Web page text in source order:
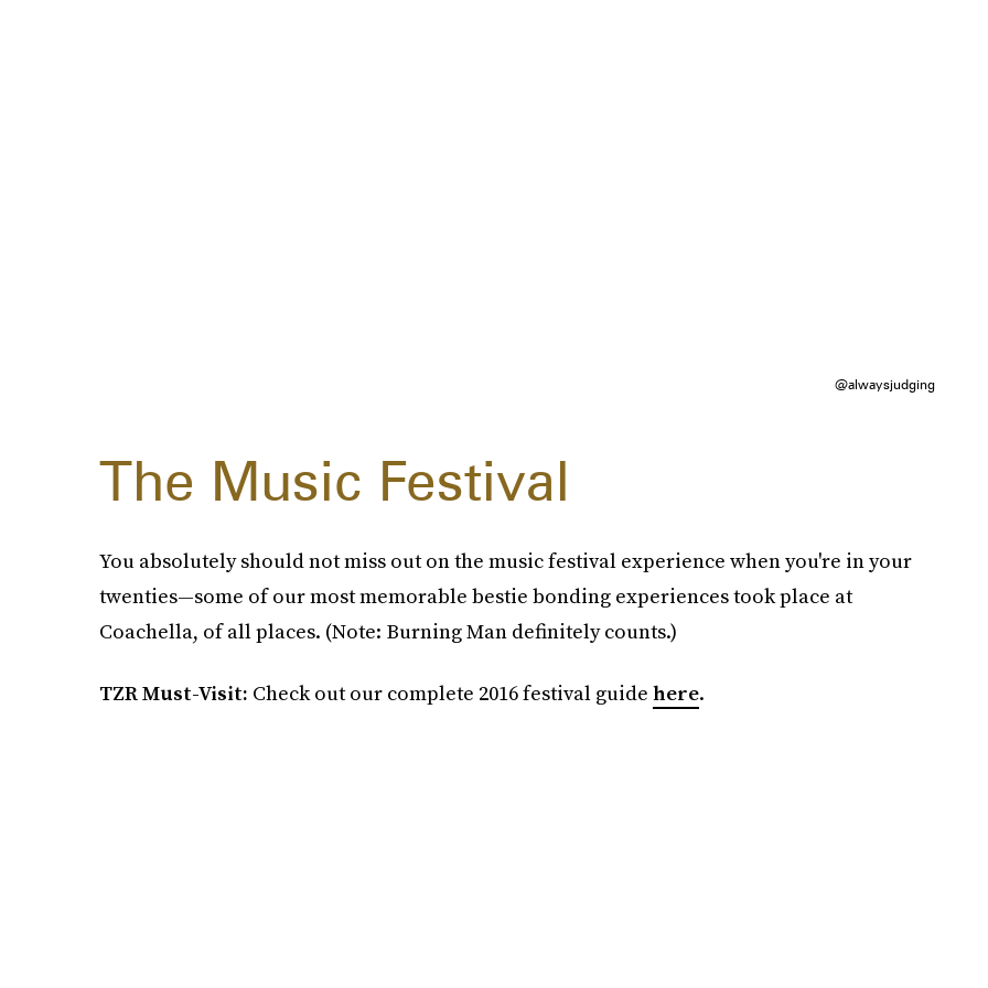
@alwaysjudging
The Music Festival
You absolutely should not miss out on the music festival experience when you're in your
twenties—some of our most memorable bestie bonding experiences took place at
Coachella, of all places. (Note: Burning Man definitely counts.)
TZR Must-Visit: Check out our complete 2016 festival guide here.